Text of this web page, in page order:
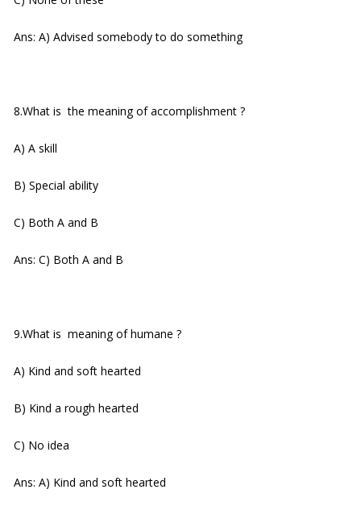
Ans: A) Advised somebody to do something
8.What is the meaning of accomplishment ?
A) A skill
B) Special ability
C) Both A and B
Ans: C) Both A and B
9.What is meaning of humane ?
A) Kind and soft hearted
B) Kind a rough hearted
C) No idea
Ans: A) Kind and soft hearted